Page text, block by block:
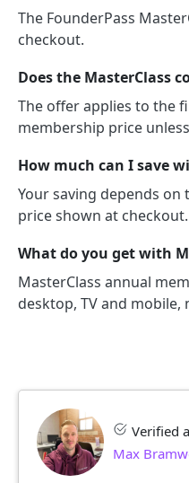
The FounderPass
checkout.
Does the MasterClass
The offer applies to the
membership price
How much can I save
Your saving depends on
price shown at checkout.
What do you get with
MasterClass annual
desktop, TV and mobile,
Verified
Max